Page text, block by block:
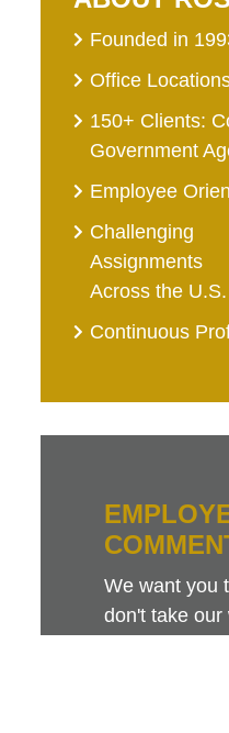
Founded in
Office
150+ Clients:
Government
Employee
Challenging
Assignments
Across the U.S.
Continuous
We want you
don't take our